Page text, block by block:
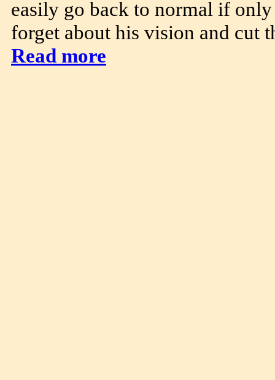
easily go back to normal if
forget about his vision and cut
Read more